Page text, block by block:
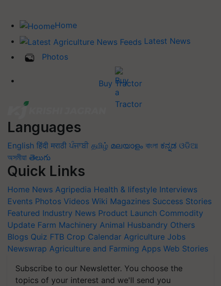
Home
Latest News
Photos
Buy Tractor
Languages
English हिंदी मराठी ਪੰਜਾਬੀ தமிழ் മലയാളം বাংলা ಕನ್ನಡ ଓଡିଆ
অসমীয়া తెలుగు
Quick Links
Home News Agripedia Health & lifestyle Interviews
Events Photos Videos Wiki Magazines Success Stories
Featured Industry News Product Launch Commodity
Update Farm Machinery Animal Husbandry Others
Blogs Quiz FTB Crop Calendar Agriculture Jobs
Newswrap Agriculture and Farming Apps Web Stories
Subscribe to our Newsletter. You choose the
topics of your interest and we'll send you